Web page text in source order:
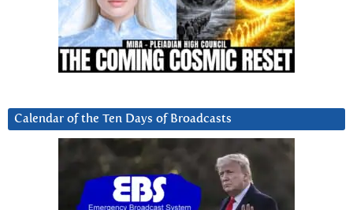
Calendar of the Ten Days of Broadcasts